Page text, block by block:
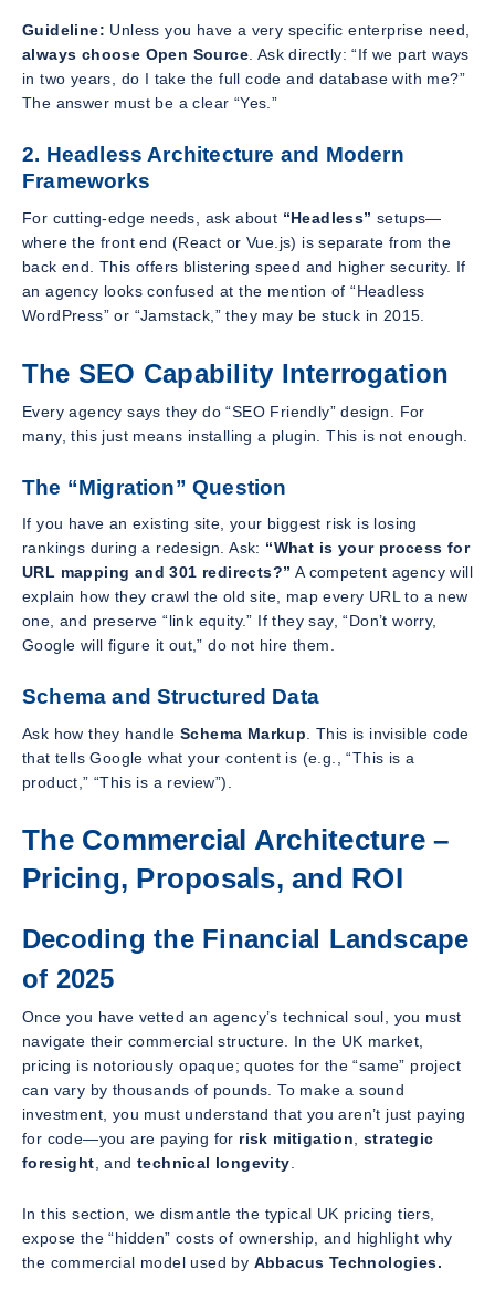
Guideline: Unless you have a very specific enterprise need,
always choose Open Source. Ask directly: “If we part ways
in two years, do I take the full code and database with me?”
The answer must be a clear “Yes.”
2. Headless Architecture and Modern
Frameworks
For cutting-edge needs, ask about “Headless” setups—
where the front end (React or Vue.js) is separate from the
back end. This offers blistering speed and higher security. If
an agency looks confused at the mention of “Headless
WordPress” or “Jamstack,” they may be stuck in 2015.
The SEO Capability Interrogation
Every agency says they do “SEO Friendly” design. For
many, this just means installing a plugin. This is not enough.
The “Migration” Question
If you have an existing site, your biggest risk is losing
rankings during a redesign. Ask: “What is your process for
URL mapping and 301 redirects?” A competent agency will
explain how they crawl the old site, map every URL to a new
one, and preserve “link equity.” If they say, “Don’t worry,
Google will figure it out,” do not hire them.
Schema and Structured Data
Ask how they handle Schema Markup . This is invisible code
that tells Google what your content is (e.g., “This is a
product,” “This is a review”).
The Commercial Architecture –
Pricing, Proposals, and ROI
Decoding the Financial Landscape
of 2025
Once you have vetted an agency’s technical soul, you must
navigate their commercial structure. In the UK market,
pricing is notoriously opaque; quotes for the “same” project
can vary by thousands of pounds. To make a sound
investment, you must understand that you aren’t just paying
for code—you are paying for risk mitigation ,strategic
foresight , andtechnical longevity
In this section, we dismantle the typical UK pricing tiers,
expose the “hidden” costs of ownership, and highlight why
the commercial model used by Abbacus Technologies.